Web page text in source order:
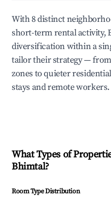
With 8 distinct
short-term rental activity,
diversification within a
tailor their strategy —
zones to quieter
stays and remote workers.
What Types of
Bhimtal?
Room Type Distribution